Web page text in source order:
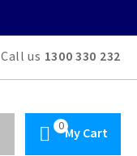
Call us 1300 330 232
My Cart